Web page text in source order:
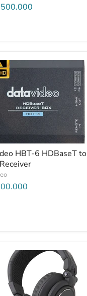
HBT-6 HDBaseT to